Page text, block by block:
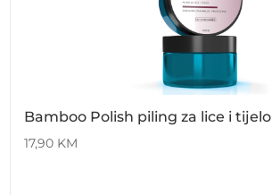
Bamboo Polish piling za lice i tijelo
17,90 KM